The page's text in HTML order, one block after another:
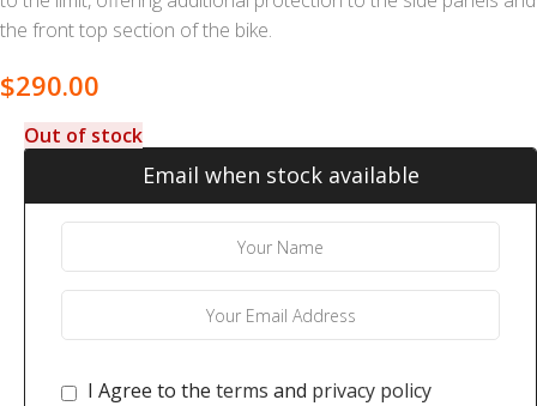
the front top section of the bike.
$290.00
Out of stock
Email when stock available
I Agree to the terms and privacy policy